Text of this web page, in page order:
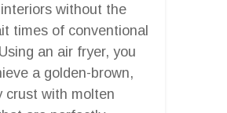
without the
times of conventional
an air fryer, you
a golden-brown,
crust with molten